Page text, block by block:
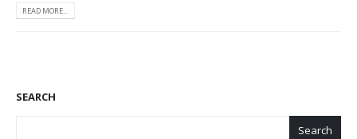
READ MORE...
SEARCH
Search